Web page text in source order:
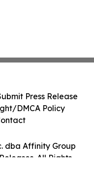
dba Affinity Group
All Rights
Press Release
DMCA Policy